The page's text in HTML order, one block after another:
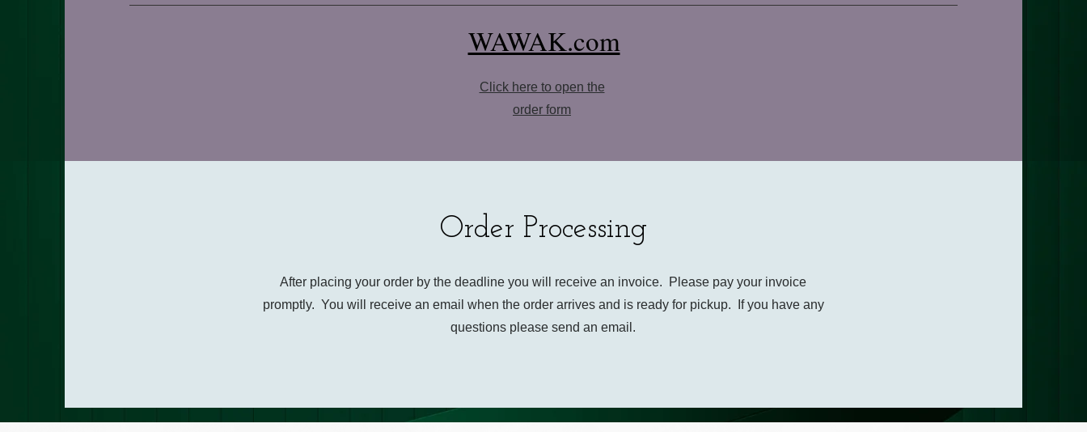
WAWAK.com
Click here to open the
order form
Order Processing
After placing your order by the deadline you will receive an invoice. Please pay your invoice
promptly. You will receive an email when the order arrives and is ready for pickup. If you have any
questions please send an email.